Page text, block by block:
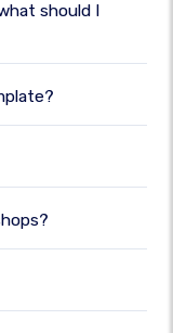
should I